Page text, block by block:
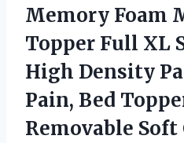
Memory Foam
Topper Full XL
High Density
Pain, Bed
Removable Soft